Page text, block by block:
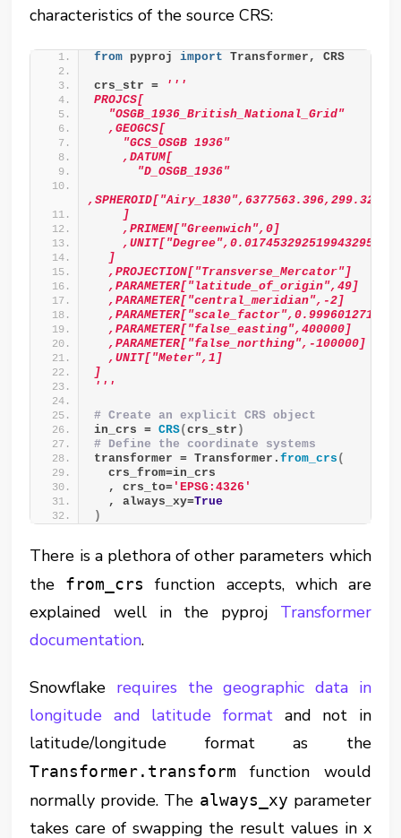
characteristics of the source CRS:
from pyproj import Transformer, CRS
crs_str =
'''
PROJCS[
  "OSGB_1936_British_National_Grid"
  ,GEOGCS[
    "GCS_OSGB 1936"
    ,DATUM[
      "D_OSGB_1936"
    ]
    ,PRIMEM["Greenwich",0]
    ,UNIT["Degree",0.017453292519943295]
  ]
  ,PROJECTION["Transverse_Mercator"]
  ,PARAMETER["latitude_of_origin",49]
  ,PARAMETER["central_meridian",-2]
  ,PARAMETER["scale_factor",0.9996012717]
  ,PARAMETER["false_easting",400000]
  ,PARAMETER["false_northing",-100000]
  ,UNIT["Meter",1]
]
'''
# Create an explicit CRS object
in_crs = CRS(crs_str )
# Define the coordinate systems
transformer = Transformer.from_crs (
  crs_from=in_crs
  , crs_to=
'EPSG:4326'
  , always_xy=
True
)
There is a plethora of other parameters which
the from_crs
function accepts, which are
explained well in the pyproj Transformer
documentation.
Snowflake requires the geographic data in
longitude and latitude format and not in
latitude/longitude format as the
Transformer.transform
function would
normally provide. The always_xy parameter
takes care of swapping the result values in x